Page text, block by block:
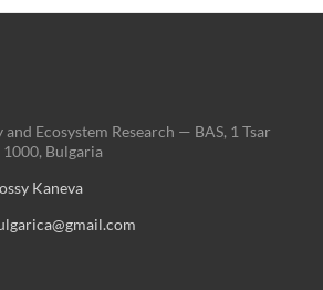
Ecosystem Research — BAS, 1 Tsar
Bulgaria
Kaneva